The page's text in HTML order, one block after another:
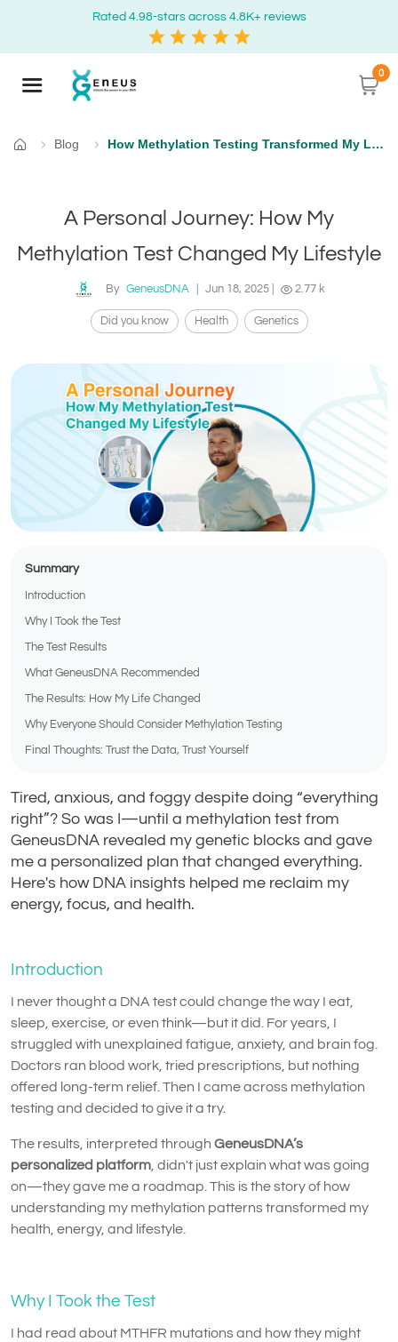
Rated 4.98-stars across 4.8K+ reviews
0
Home
Blog How Methylation Testing Transformed My Life: A Personal Story
A Personal Journey: How My
Methylation Test Changed My Lifestyle
By GeneusDNA Jun 18, 2025 2.77 k
Did you know Health Genetics
Summary
Introduction
Why I Took the Test
The Test Results
What GeneusDNA Recommended
The Results: How My Life Changed
Why Everyone Should Consider Methylation Testing
Final Thoughts: Trust the Data, Trust Yourself
Tired, anxious, and foggy despite doing “everything
right”? So was I—until a methylation test from
GeneusDNA revealed my genetic blocks and gave
me a personalized plan that changed everything.
Here's how DNA insights helped me reclaim my
energy, focus, and health.
Introduction
I never thought a DNA test could change the way I eat,
sleep, exercise, or even think—but it did. For years, I
struggled with unexplained fatigue, anxiety, and brain fog.
Doctors ran blood work, tried prescriptions, but nothing
offered long-term relief. Then I came across methylation
testing and decided to give it a try.
The results, interpreted through GeneusDNA’s
personalized platform , didn't just explain what was going
on—they gave me a roadmap. This is the story of how
understanding my methylation patterns transformed my
health, energy, and lifestyle.
Why I Took the Test
I had read about MTHFR mutations and how they might